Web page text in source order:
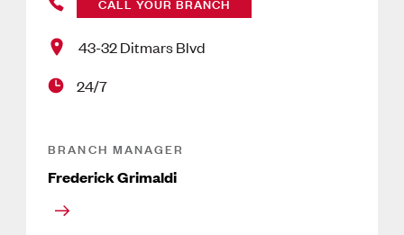
43-32 Ditmars Blvd
24/7
BRANCH MANAGER
Frederick Grimaldi